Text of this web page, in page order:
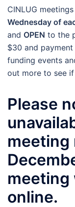
CINLUG
Wednesday of
and OPEN to the
$30 and
funding events
out more to see
Please
meeting
meeting
online.